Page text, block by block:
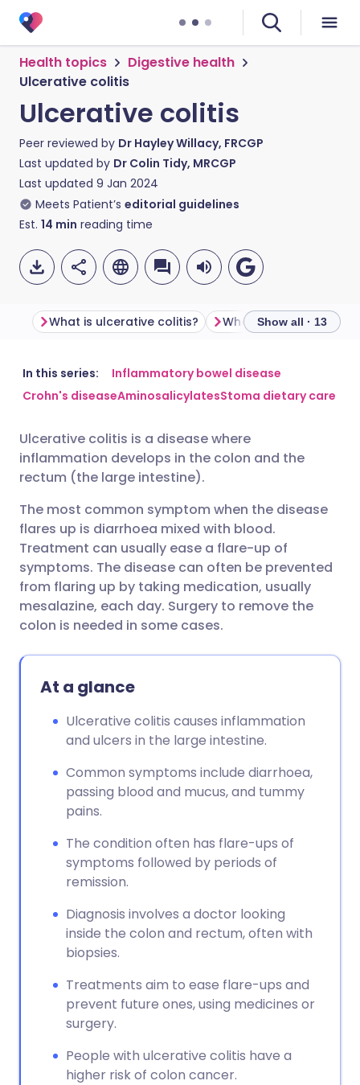
Health topics
Digestive health
Ulcerative colitis
Ulcerative colitis
Peer reviewed by Dr Hayley Willacy, FRCGP
Last updated by Dr Colin Tidy, MRCGP
Last updated 9 Jan 2024
Meets Patient’s editorial guidelines
Est. 14 min reading time
Share via email
Share via LinkedIn
Share via X
Share via WhatsApp
Copy link
🇬🇧 English 🇩🇪 Deutsch
🇮🇹 Italiano 🇵🇹
🇮🇳 हिन्दी 🇮🇱 עברית
🇸🇦 عربي 🇸🇪 Svenska
What is ulcerative colitis? Show all · 13
In this series:
Inflammatory bowel disease
Crohn's diseaseAminosalicylatesStoma dietary care
Ulcerative colitis is a disease where
inflammation develops in the colon and the
rectum (the large intestine).
The most common symptom when the disease
flares up is diarrhoea mixed with blood.
Treatment can usually ease a flare-up of
symptoms. The disease can often be prevented
from flaring up by taking medication, usually
mesalazine, each day. Surgery to remove the
colon is needed in some cases.
At a glance
Ulcerative colitis causes inflammation
and ulcers in the large intestine.
Common symptoms include diarrhoea,
passing blood and mucus, and tummy
pains.
The condition often has flare-ups of
symptoms followed by periods of
remission.
Diagnosis involves a doctor looking
inside the colon and rectum, often with
biopsies.
Treatments aim to ease flare-ups and
prevent future ones, using medicines or
surgery.
People with ulcerative colitis have a
higher risk of colon cancer.